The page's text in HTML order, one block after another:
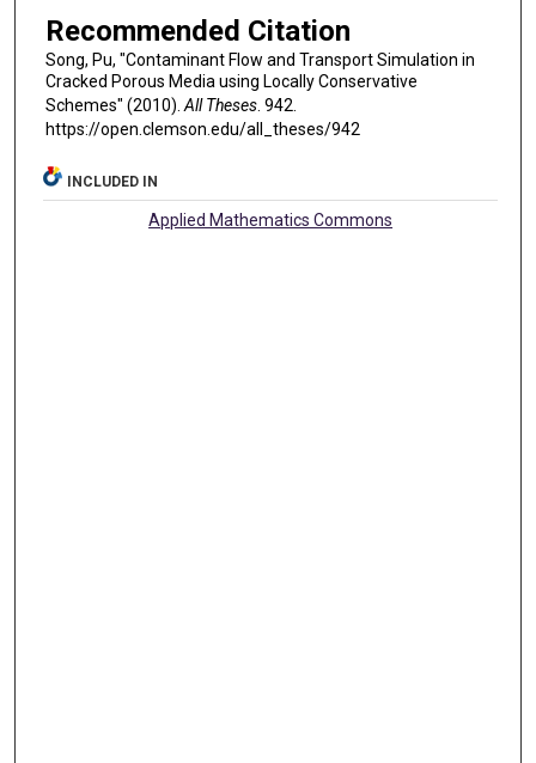
Recommended Citation
Song, Pu, "Contaminant Flow and Transport Simulation in
Cracked Porous Media using Locally Conservative
Schemes" (2010). All Theses. 942.
https://open.clemson.edu/all_theses/942
INCLUDED IN
Applied Mathematics Commons